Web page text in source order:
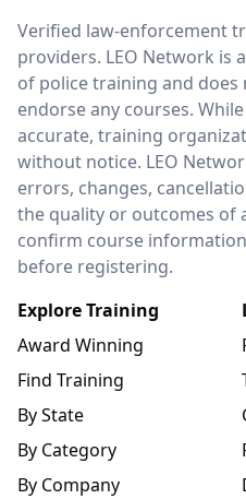
LEO Network
Verified law-enforcement
providers. LEO Network is
of police training and
endorse any courses.
accurate, training
without notice. LEO
errors, changes,
the quality or outcomes of
confirm course
before registering.
Explore Training
Award Winning
Find Training
By State
By Category
By Company